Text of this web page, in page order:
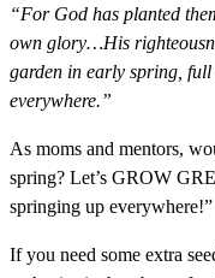
“For God has planted
own glory…His
garden in early spring,
everywhere.”
As moms and mentors,
spring? Let’s GROW
springing up everywhere!”
If you need some extra